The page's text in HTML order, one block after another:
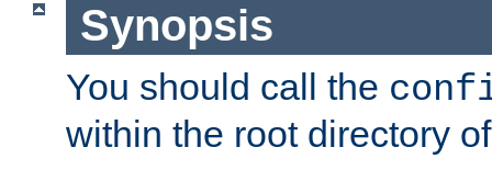
Synopsis
You should call the
within the root directory